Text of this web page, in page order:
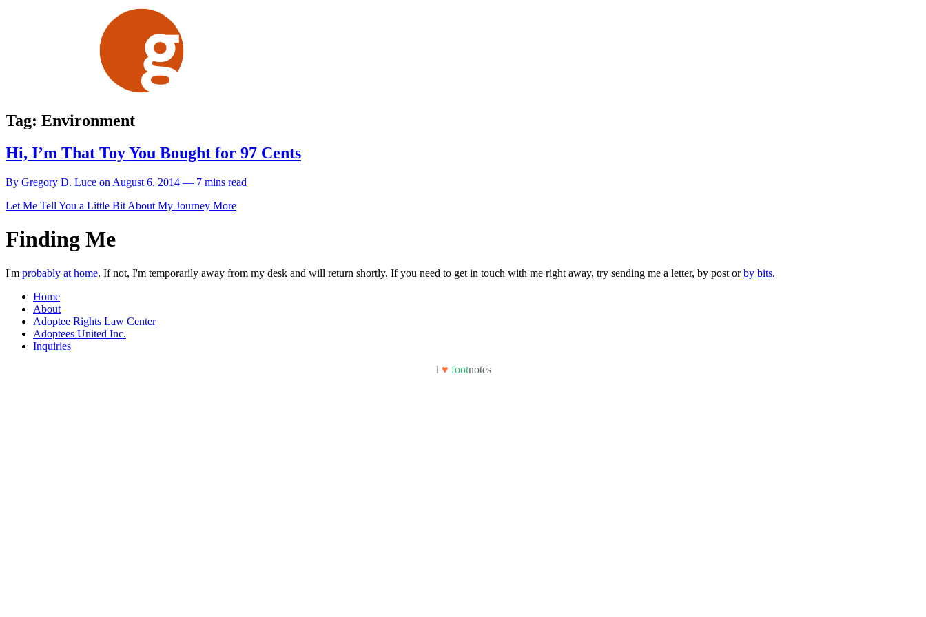
Tag: Environment
Hi, I’m That Toy You Bought for 97 Cents
By Gregory D. Luce on August 6, 2014 — 7 mins read
Let Me Tell You a Little Bit About My Journey More
Finding Me
I'm probably at home. If not, I'm temporarily away from my desk and will return shortly. If you need to get in touch with me right away, try sending me a letter, by post orby bits.
Home
About
Adoptee Rights Law Center
Adoptees United Inc.
Inquiries
I ♥ footnotes